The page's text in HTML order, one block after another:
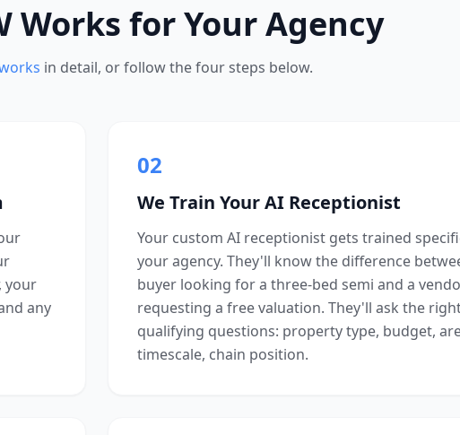
Works for Your Agency
in detail, or follow the four steps below.
your
any
02
We Train Your AI Receptionist
Your custom AI receptionist gets trained
your agency. They'll know the difference
buyer looking for a three-bed semi and a
requesting a free valuation. They'll ask the
qualifying questions: property type, budget,
timescale, chain position.